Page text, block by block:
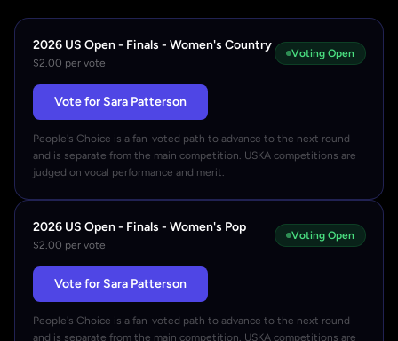
2026 US Open - Finals - Women's Country
$2.00 per vote
Voting Open
Vote for Sara Patterson
People's Choice is a fan-voted path to advance to the next round
and is separate from the main competition. USKA competitions are
judged on vocal performance and merit.
2026 US Open - Finals - Women's Pop
$2.00 per vote
Voting Open
Vote for Sara Patterson
People's Choice is a fan-voted path to advance to the next round
and is separate from the main competition. USKA competitions are